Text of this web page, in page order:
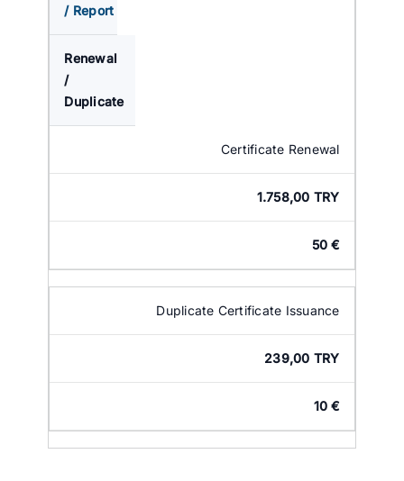
/ Report
Renewal
/
Duplicate
Certificate Renewal
1.758,00 TRY
50 €
Duplicate Certificate Issuance
239,00 TRY
10 €